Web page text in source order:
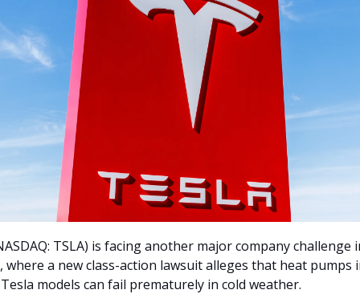
TSLA) is facing another major company challenge
where a new class-action lawsuit alleges that heat pumps
models can fail prematurely in cold weather.